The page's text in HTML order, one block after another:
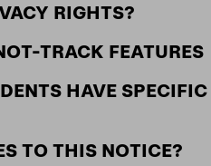
RIGHTS?
TRACK FEATURES
HAVE SPECIFIC
TO THIS NOTICE?